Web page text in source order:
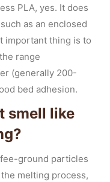
PLA, yes. It does
as an enclosed
important thing is to
range
(generally 200-
bed adhesion.
smell like
ground particles
melting process,